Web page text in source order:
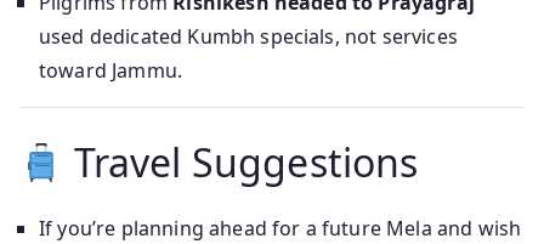
used dedicated Kumbh specials, not services
toward Jammu.
Travel Suggestions
If you’re planning ahead for a future Mela and wish